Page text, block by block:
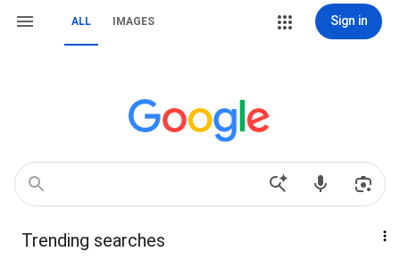
ALL IMAGES Sign in
Trending searches